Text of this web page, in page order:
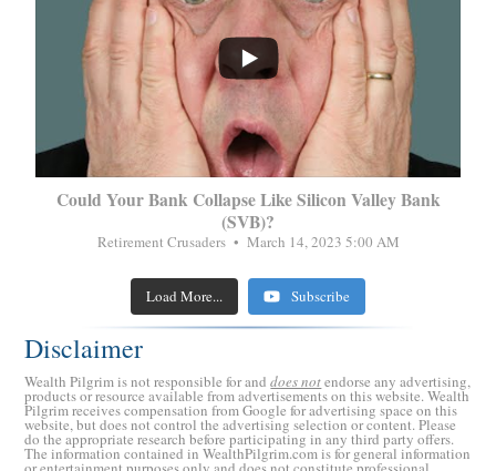
...
Could Your Bank Collapse Like Silicon Valley Bank
(SVB)?
Retirement Crusaders March 14, 2023 5:00 AM
Load More... Subscribe
Disclaimer
Wealth Pilgrim is not responsible for anddoes notendorse any advertising,
products or resource available from advertisements on this website. Wealth
Pilgrim receives compensation from Google for advertising space on this
website, but does not control the advertising selection or content. Please
do the appropriate research before participating in any third party offers.
The information contained in WealthPilgrim.com is for general information